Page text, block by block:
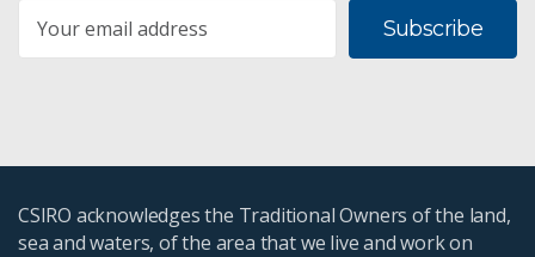
Subscribe
CSIRO acknowledges the Traditional Owners of the land,
sea and waters, of the area that we live and work on